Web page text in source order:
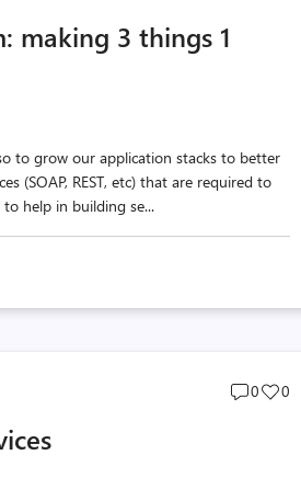
making 3 things 1
to grow our application stacks to better
(SOAP, REST, etc) that are required to
help in building se...
Post
0
Post
0